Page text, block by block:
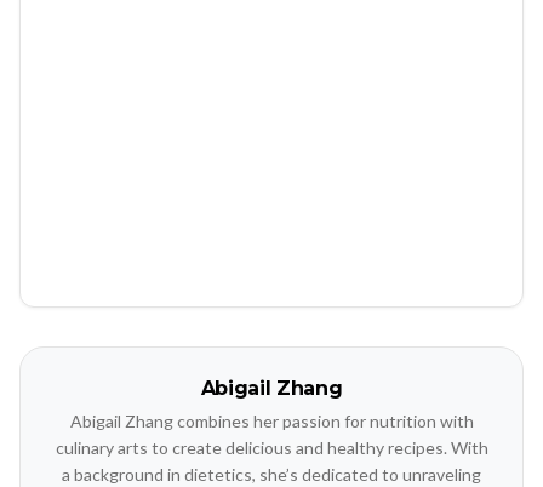
Abigail Zhang
Abigail Zhang combines her passion for nutrition with
culinary arts to create delicious and healthy recipes. With
a background in dietetics, she’s dedicated to unraveling